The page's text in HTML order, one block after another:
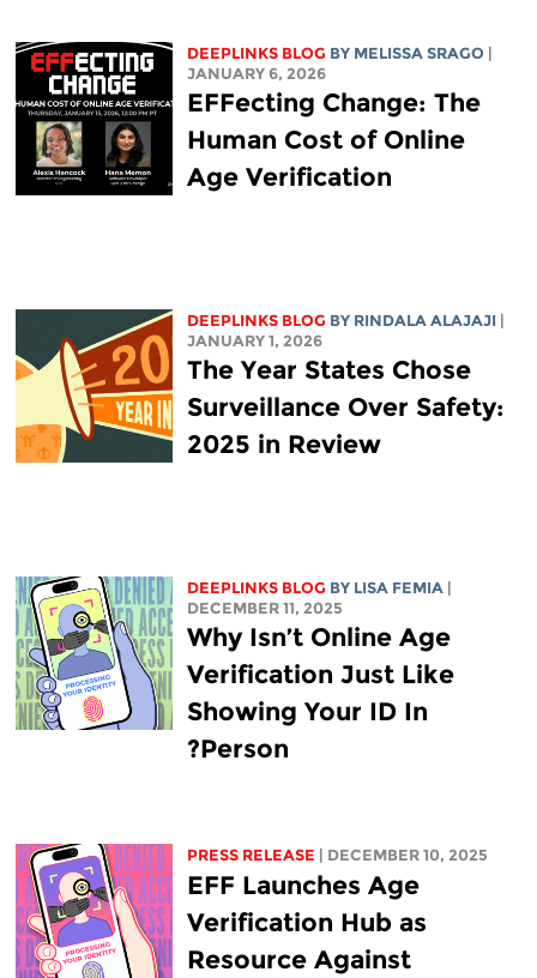
DEEPLINKS BLOG BY MELISSA SRAGO
JANUARY 6, 2026
EFFecting Change: The
Human Cost of Online
Age Verification
DEEPLINKS BLOG BY RINDALA ALAJAJI
JANUARY 1, 2026
The Year States Chose
Surveillance Over Safety:
2025 in Review
DEEPLINKS BLOG BY LISA FEMIA
DECEMBER 11, 2025
Why Isn’t Online Age
Verification Just Like
Showing Your ID In
Person?
PRESS RELEASE | DECEMBER 10, 2025
EFF Launches Age
Verification Hub as
Resource Against